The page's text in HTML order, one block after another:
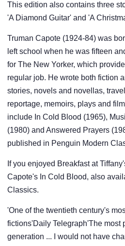
This edition also contains three
'A Diamond Guitar' and 'A
Truman Capote (1924-84) was
left school when he was fifteen
for The New Yorker, which
regular job. He wrote both fiction
stories, novels and novellas,
reportage, memoirs, plays and
include In Cold Blood (1965),
(1980) and Answered Prayers
published in Penguin Modern
If you enjoyed Breakfast at
Capote's In Cold Blood, also
Classics.
'One of the twentieth century's
fictions'Daily Telegraph'The most
generation ... I would not have